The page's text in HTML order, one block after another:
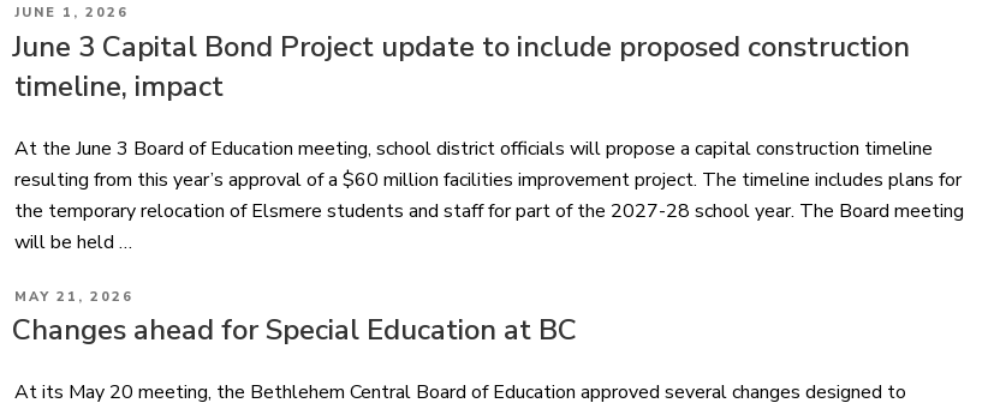
POSTED
ON
JUNE 1, 2026
June 3 Capital Bond Project update to include proposed construction
timeline, impact
At the June 3 Board of Education meeting, school district officials will propose a capital construction timeline
resulting from this year’s approval of a $60 million facilities improvement project. The timeline includes plans for
the temporary relocation of Elsmere students and staff for part of the 2027-28 school year. The Board meeting
will be held …
POSTED
ON
MAY 21, 2026
Changes ahead for Special Education at BC
At its May 20 meeting, the Bethlehem Central Board of Education approved several changes designed to